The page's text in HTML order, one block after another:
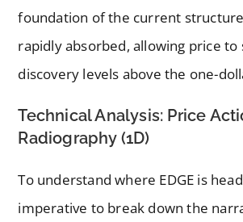
foundation of the current
rapidly absorbed, allowing price to
discovery levels above the one-
Technical Analysis: Price
Radiography (1D)
To understand where EDGE is
imperative to break down the